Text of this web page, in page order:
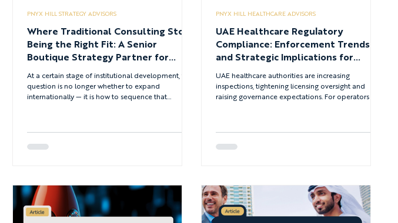
Where Traditional Consulting Stops
Being the Right Fit: A Senior
Boutique Strategy Partner for
Global Growth
At a certain stage of institutional development, the
question is no longer whether to expand
internationally — it is how to sequence that
licensed and already sophisticated. What they
PNYX HILL STRATEGY ADVISORS
UAE Healthcare Regulatory
Compliance: Enforcement Trends
and Strategic Implications for
Providers
UAE healthcare authorities are increasing
inspections, tightening licensing oversight and
raising governance expectations. For operators and
PNYX HILL HEALTHCARE ADVISORS